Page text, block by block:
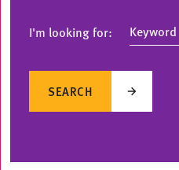
I'm looking for:
SEARCH